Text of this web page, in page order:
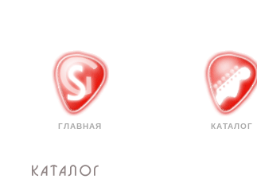
ГЛАВНАЯ КАТАЛОГ